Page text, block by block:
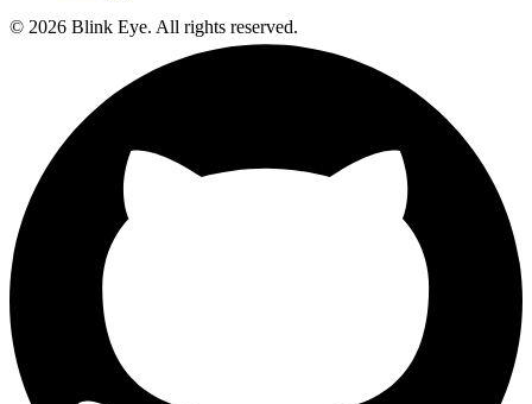
© 2026 Blink Eye. All rights reserved.